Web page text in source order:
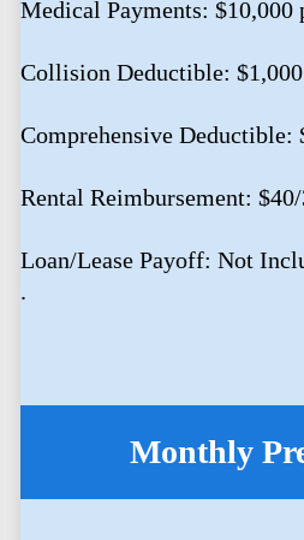
Medical Payments: $10,000
Collision Deductible: $1,000
Comprehensive Deductible:
Rental Reimbursement:
Loan/Lease Payoff: Not
.
Monthly